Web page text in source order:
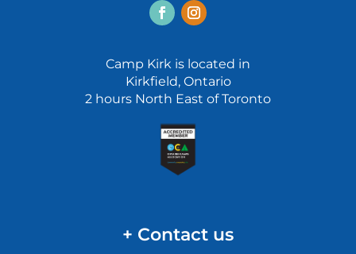
Camp Kirk is located in
Kirkfield, Ontario
2 hours North East of Toronto
+ Contact us